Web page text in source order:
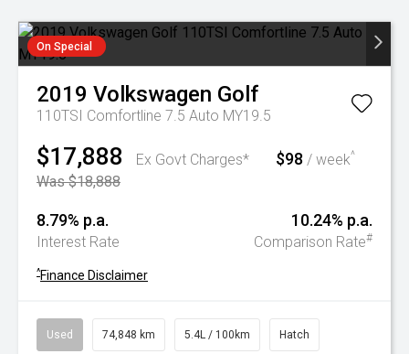
On Special
2019 Volkswagen Golf
110TSI Comfortline 7.5 Auto MY19.5
$17,888
Ex Govt Charges*
Was $18,888
$98 / week^
8.79% p.a.
Interest Rate
10.24% p.a.
Comparison Rate#
^Finance Disclaimer
Used 74,848 km 5.4L / 100km Hatch